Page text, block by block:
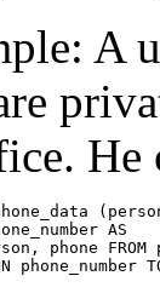
A
He
phone_data
AS
phone FROM
ON